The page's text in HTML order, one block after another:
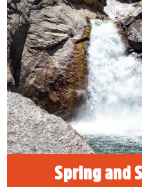
Spring and
The nearby
rivers provide
enticing spring